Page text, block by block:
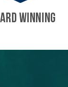
WINNING